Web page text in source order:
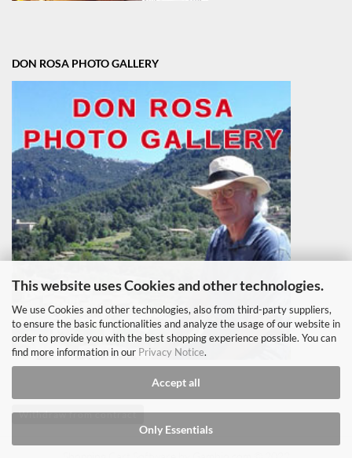
This website uses Cookies and other technologies.
We use Cookies and other technologies, also from third-party suppliers,
to ensure the basic functionalities and analyze the usage of our website in
order to provide you with the best shopping experience possible. You can
find more information in our Privacy Notice.
Accept all
Only Essentials
DON ROSA PHOTO GALLERY
Withdraw from contract